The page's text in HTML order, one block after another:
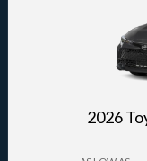
2026